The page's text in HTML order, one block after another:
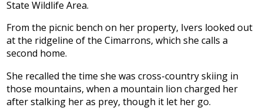
State Wildlife Area.
From the picnic bench on her property, Ivers looked out
at the ridgeline of the Cimarrons, which she calls a
second home.
She recalled the time she was cross-country skiing in
those mountains, when a mountain lion charged her
after stalking her as prey, though it let her go.